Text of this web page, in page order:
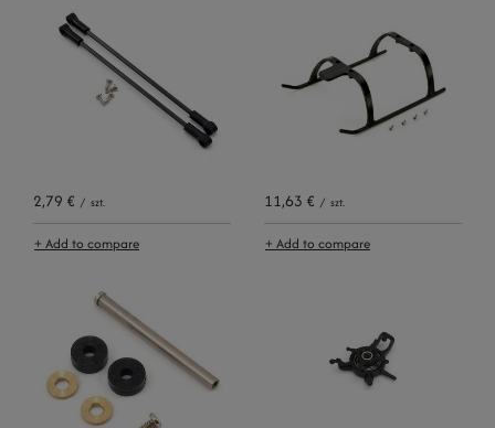
2,79 € / szt.
+ Add to compare
11,63 € / szt.
+ Add to compare